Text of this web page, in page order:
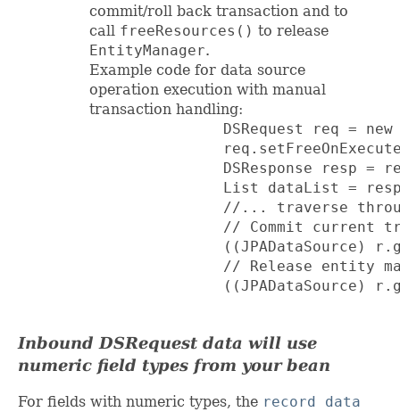
commit/roll back transaction and to
call freeResources() to release
EntityManager.
Example code for data source
operation execution with manual
transaction handling:
DSRequest req =
DSResponse resp =
List dataList =
//... traverse
// Commit current
((JPADataSource)
// Release entity
((JPADataSource)
Inbound DSRequest data will use
numeric field types from your bean
For fields with numeric types, the record data